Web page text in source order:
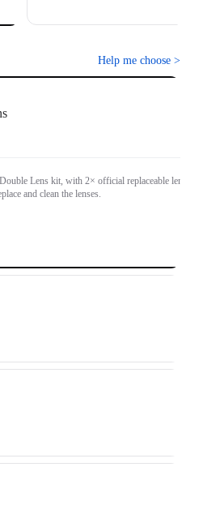
Help me choose >
Lens kit, with 2× official replaceable lenses
and clean the lenses.